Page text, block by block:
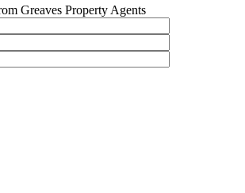
Greaves Property Agents